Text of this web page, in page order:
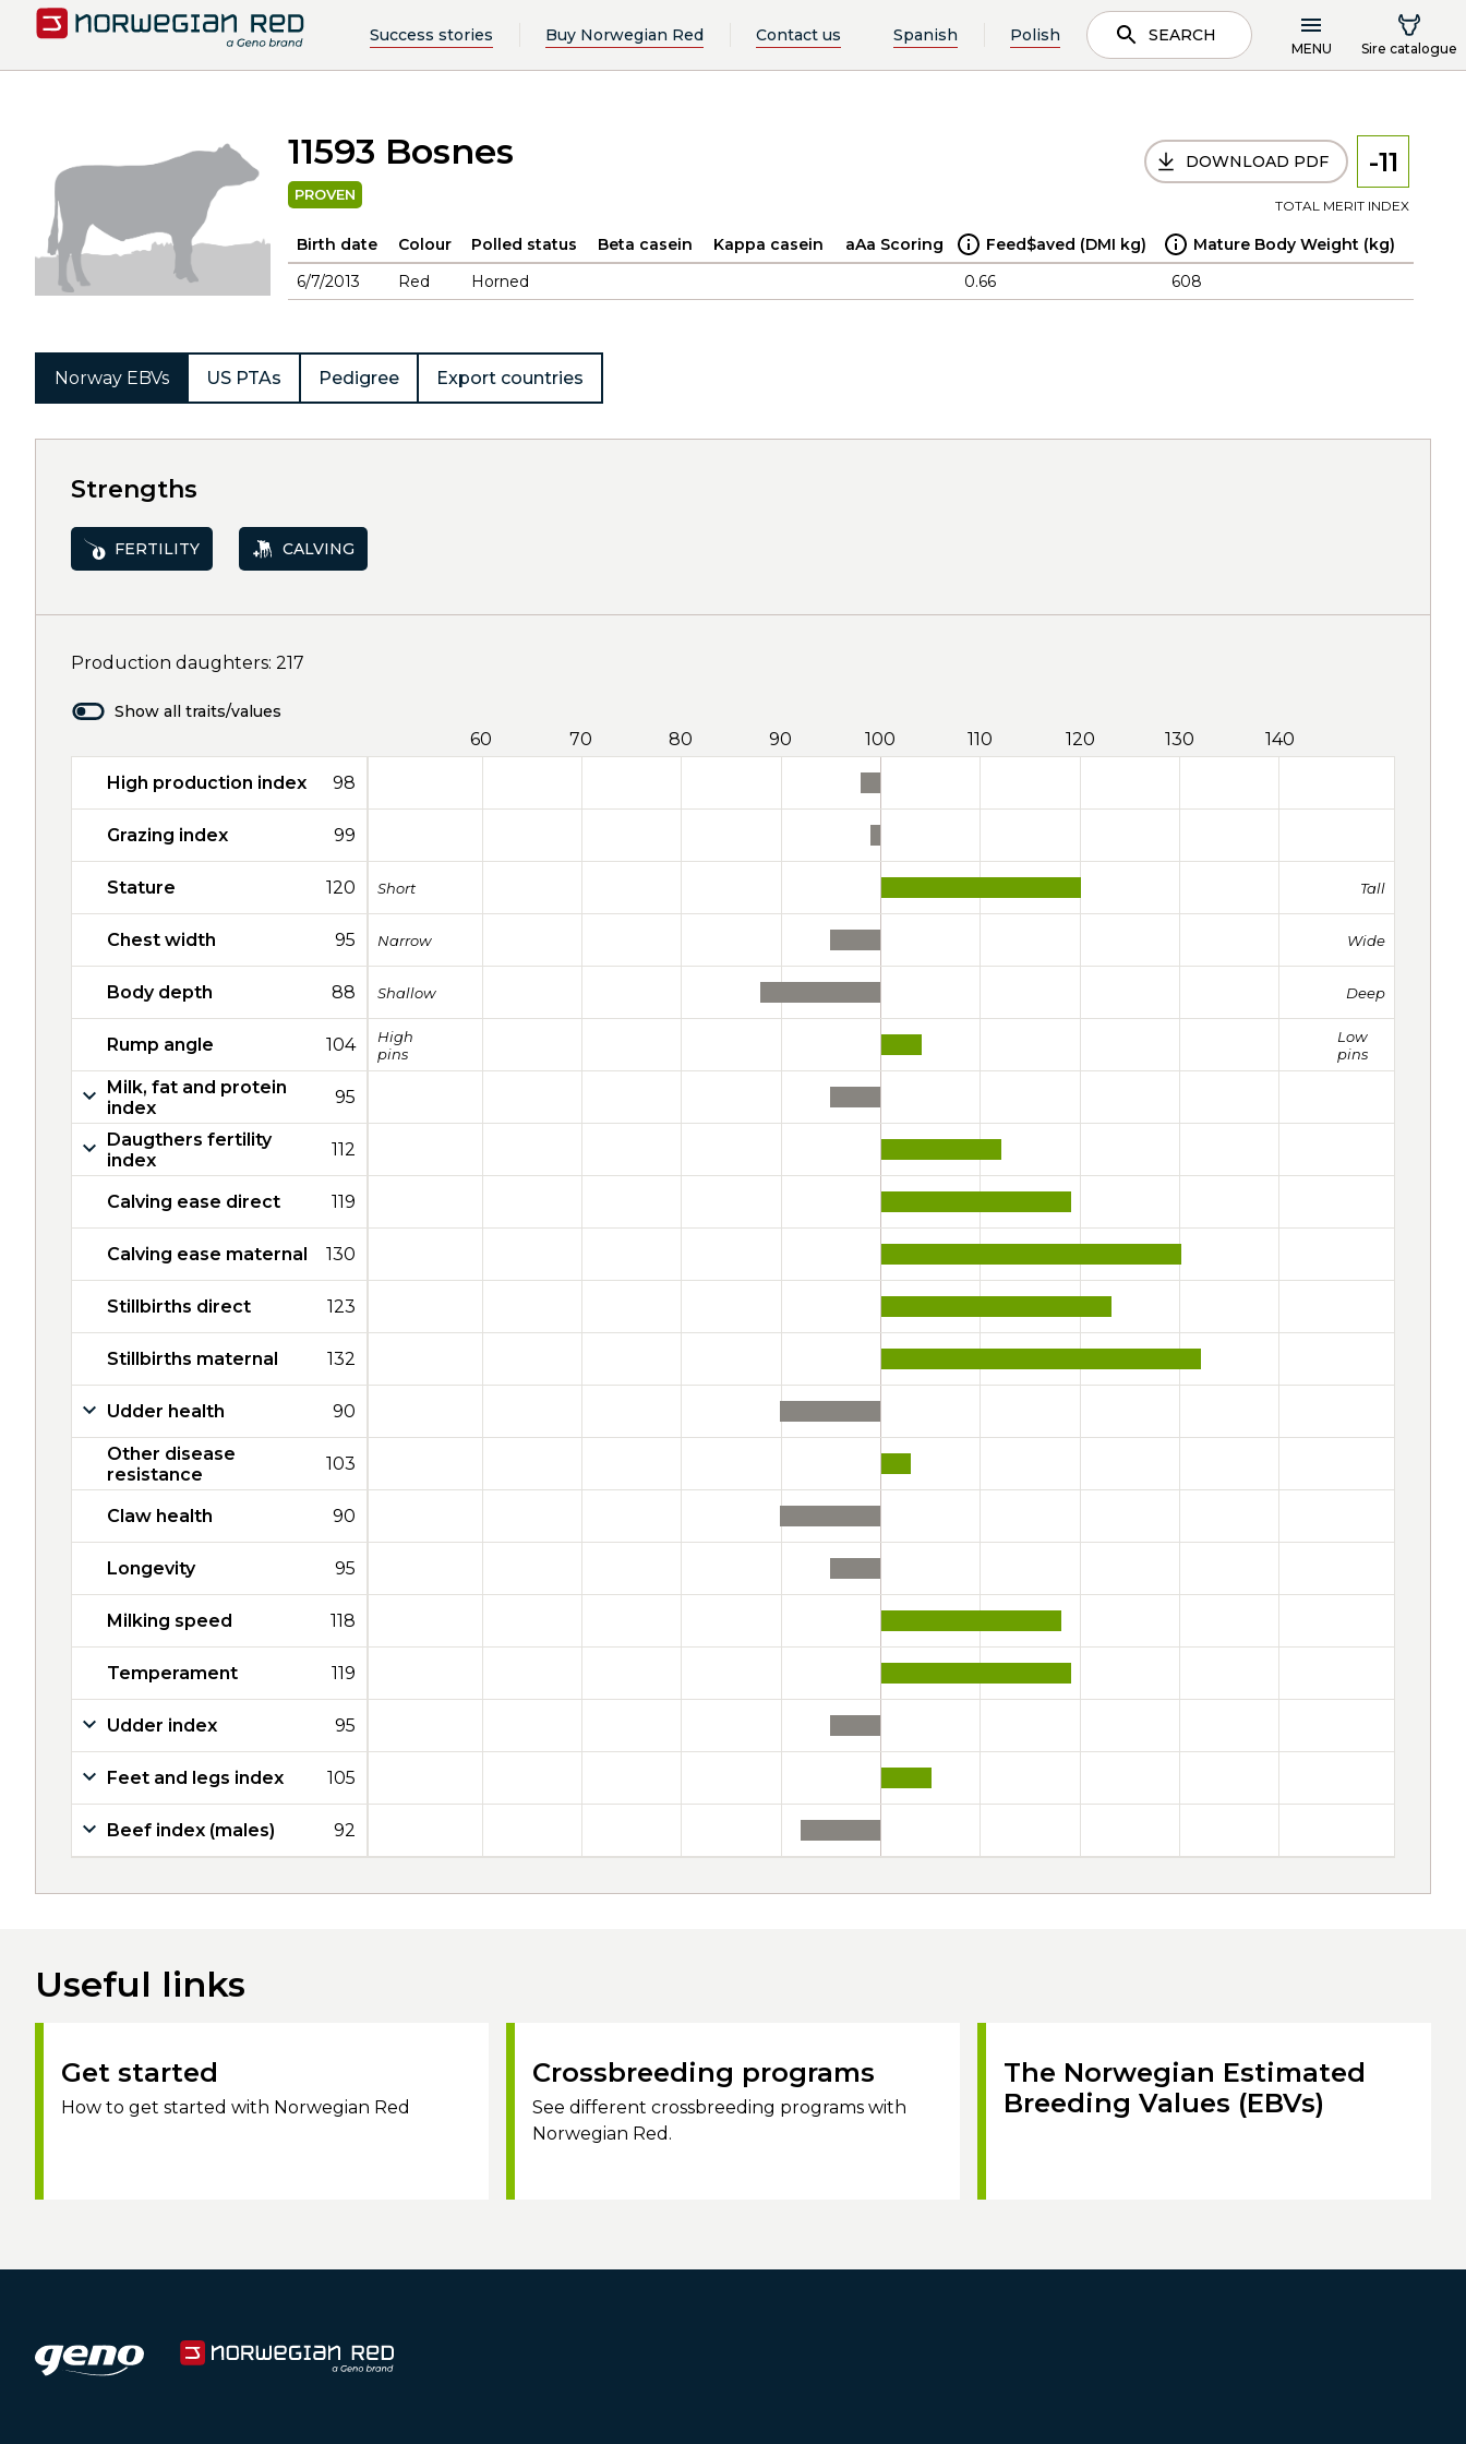
Success stories Buy Norwegian Red Contact us Spanish Polish SEARCH
MENU Sire catalogue
11593 Bosnes
PROVEN
DOWNLOAD PDF -11
TOTAL MERIT INDEX
Birth date Colour Polled status Beta casein Kappa casein aAa Scoring Feed$aved (DMI kg)
Mature Body Weight (kg)
6/7/2013
Red Horned 0.66 608
Norway EBVs US PTAs Pedigree Export countries
Strengths
FERTILITY CALVING
Production daughters: 217
Show all traits/values
60 70 80 90 100 110 120 130 140
High production index 98
Grazing index 99
Stature 120 Short Tall
Chest width 95 Narrow Wide
Body depth 88 Shallow Deep
Rump angle 104
High
pins
Low
pins
Milk, fat and protein
index
95
Daugthers fertility
index
112
Calving ease direct 119
Calving ease maternal 130
Stillbirths direct 123
Stillbirths maternal 132
Udder health 90
Other disease
resistance
103
Claw health 90
Longevity 95
Milking speed 118
Temperament 119
Udder index 95
Feet and legs index 105
Beef index (males) 92
Useful links
Get started
How to get started with Norwegian Red
Crossbreeding programs
See different crossbreeding programs with
Norwegian Red.
The Norwegian Estimated
Breeding Values (EBVs)